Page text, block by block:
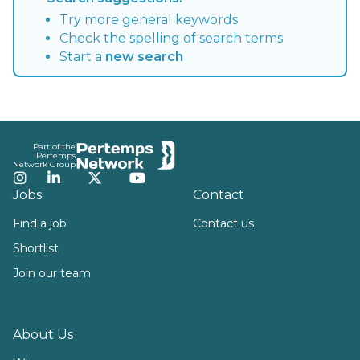
Try more general keywords
Check the spelling of search terms
Start a new search
Part of the
Pertemps
Network Group
Instagram
LinkedInTwitterYouTube
Jobs
Find a job
Shortlist
Join our team
About Us
Contact
Contact us